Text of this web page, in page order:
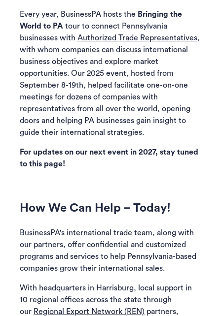
Every year, BusinessPA hosts the Bringing the
World to PA tour to connect Pennsylvania
businesses with Authorized Trade Representatives,
with whom companies can discuss international
business objectives and explore market
opportunities. Our 2025 event, hosted from
September 8-19th, helped facilitate one-on-one
meetings for dozens of companies with
representatives from all over the world, opening
doors and helping PA businesses gain insight to
guide their international strategies.
For updates on our next event in 2027, stay tuned
to this page!
How We Can Help – Today!
BusinessPA's international trade team, along with
our partners, offer confidential and customized
programs and services to help Pennsylvania-based
companies grow their international sales.
With headquarters in Harrisburg, local support in
10 regional offices across the state through
our Regional Export Network (REN) partners,